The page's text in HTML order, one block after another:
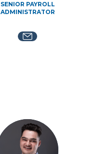
SENIOR PAYROLL
ADMINISTRATOR